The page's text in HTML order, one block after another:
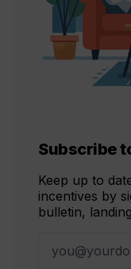
Subscribe
Keep up to
incentives by
bulletin,